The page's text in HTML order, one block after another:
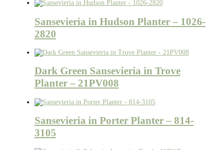
Sansevieria in Hudson Planter – 1026-
2820
Dark Green Sansevieria in Trove
Planter – 21PV008
Sansevieria in Porter Planter – 814-
3105